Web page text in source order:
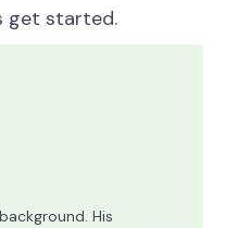
get started.
His